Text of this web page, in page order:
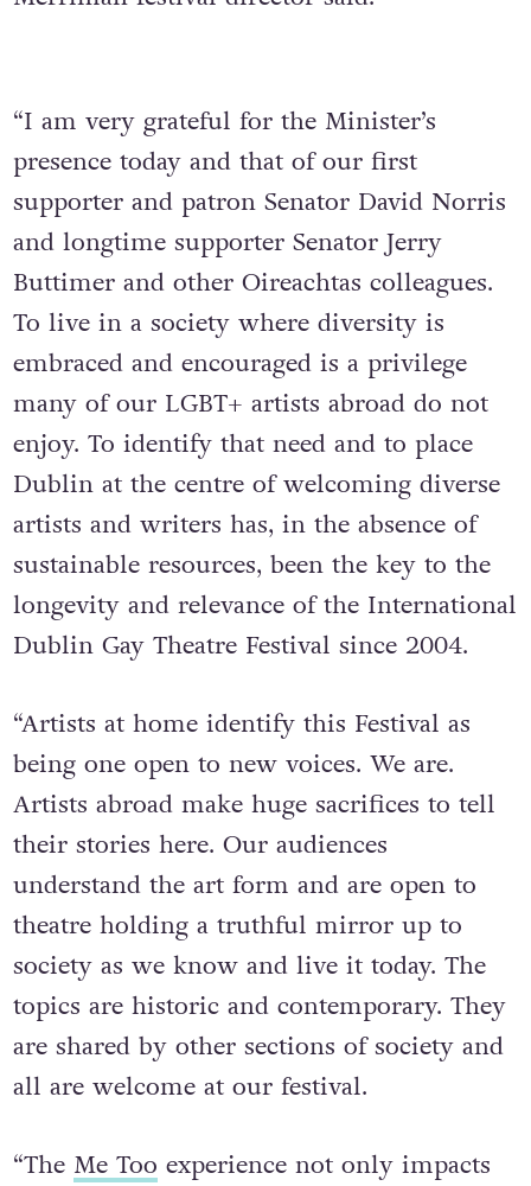
“I am very grateful for the Minister’s
presence today and that of our first
supporter and patron Senator David Norris
and longtime supporter Senator Jerry
Buttimer and other Oireachtas colleagues.
To live in a society where diversity is
embraced and encouraged is a privilege
many of our LGBT+ artists abroad do not
enjoy. To identify that need and to place
Dublin at the centre of welcoming diverse
artists and writers has, in the absence of
sustainable resources, been the key to the
longevity and relevance of the International
Dublin Gay Theatre Festival since 2004.
“Artists at home identify this Festival as
being one open to new voices. We are.
Artists abroad make huge sacrifices to tell
their stories here. Our audiences
understand the art form and are open to
theatre holding a truthful mirror up to
society as we know and live it today. The
topics are historic and contemporary. They
are shared by other sections of society and
all are welcome at our festival.
“The Me Too experience not only impacts